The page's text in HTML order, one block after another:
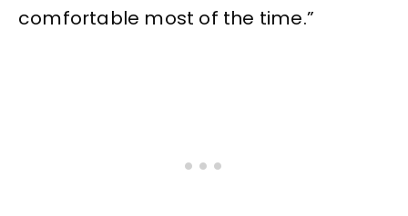
comfortable most of the time.”